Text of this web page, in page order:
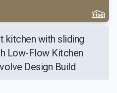
kitchen with sliding
Low-Flow Kitchen
Design Build